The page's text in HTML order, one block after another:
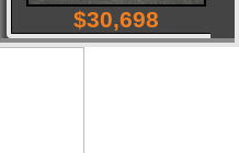
$30,698